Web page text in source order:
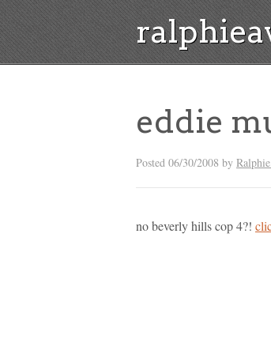
eddie
Posted 06/30/2008 by
no beverly hills cop 4?!